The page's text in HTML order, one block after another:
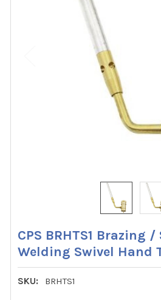
CPS BRHTS1 Brazing
Welding Swivel Hand
SKU: BRHTS1